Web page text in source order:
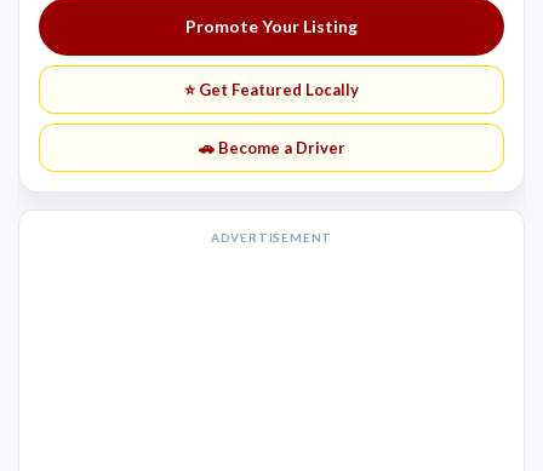
Promote Your Listing
⭐ Get Featured Locally
🚗 Become a Driver
ADVERTISEMENT